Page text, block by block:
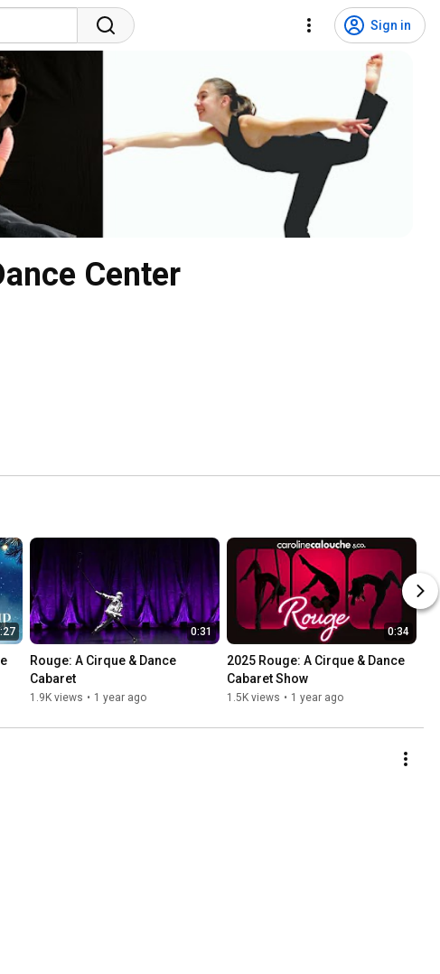
Sign in
Center
0:31
Rouge: A Cirque & Dance
Cabaret
1.9K views • 1 year ago
0:34
2025 Rouge: A Cirque & Dance
Cabaret Show
1.5K views • 1 year ago